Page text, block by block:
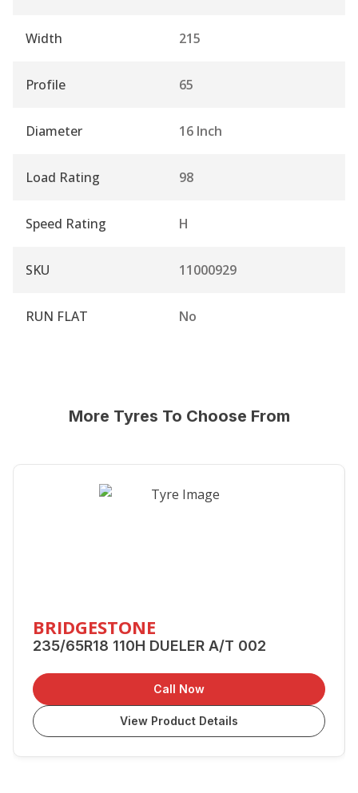
Width 215
Profile 65
Diameter 16 Inch
Load Rating 98
Speed Rating H
SKU 11000929
RUN FLAT No
More Tyres To Choose From
BRIDGESTONE
235/65R18 110H DUELER A/T 002
Call Now
View Product Details